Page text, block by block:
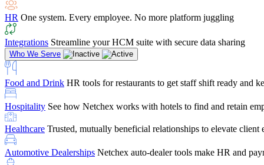
HR One system. Every employee. No more platform juggling
Integrations Streamline your HCM suite with secure data sharing
Who We Serve
Food and Drink HR tools for restaurants to get staff shift ready and
Hospitality See how Netchex works with hotels to find and retain
Healthcare Trusted, mutually beneficial relationships to elevate client
Automotive Dealerships Netchex auto-dealer tools make HR and